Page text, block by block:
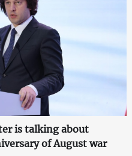
is talking about
of August war